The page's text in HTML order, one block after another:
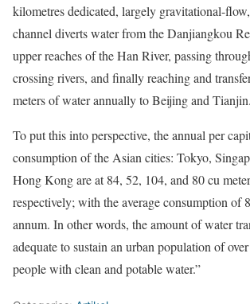
kilometres dedicated, largely gravitational-
channel diverts water from the Danjiangkou
upper reaches of the Han River, passing
crossing rivers, and finally reaching and
meters of water annually to Beijing and Tianjin.
To put this into perspective, the annual per
consumption of the Asian cities: Tokyo,
Hong Kong are at 84, 52, 104, and 80 cu
respectively; with the average consumption of
annum. In other words, the amount of water
adequate to sustain an urban population of
people with clean and potable water.”